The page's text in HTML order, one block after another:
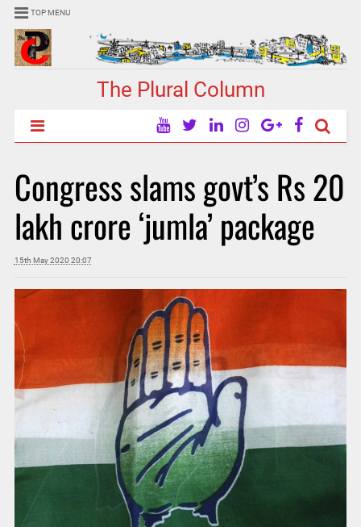
TOP MENU
The Plural Column
Congress slams govt’s Rs 20
lakh crore ‘jumla’ package
15th May 2020 20:07